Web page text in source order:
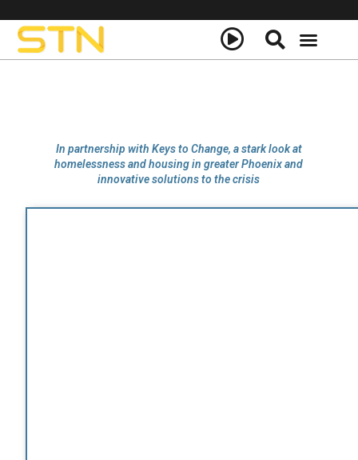
In partnership with Keys to Change, a stark look at
homelessness and housing in greater Phoenix and
innovative solutions to the crisis